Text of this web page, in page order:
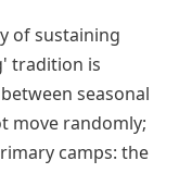
of sustaining
tradition is
seasonal
move randomly;
camps: the